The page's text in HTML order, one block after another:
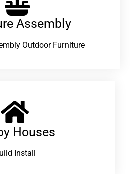
Assembly
Outdoor Furniture
Houses
Install